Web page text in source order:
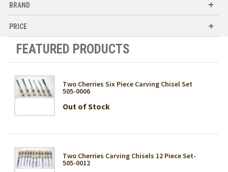
BRAND
PRICE
FEATURED PRODUCTS
Two Cherries Six Piece Carving Chisel Set
505-0006
Out of Stock
Two Cherries Carving Chisels 12 Piece Set-
505-0012